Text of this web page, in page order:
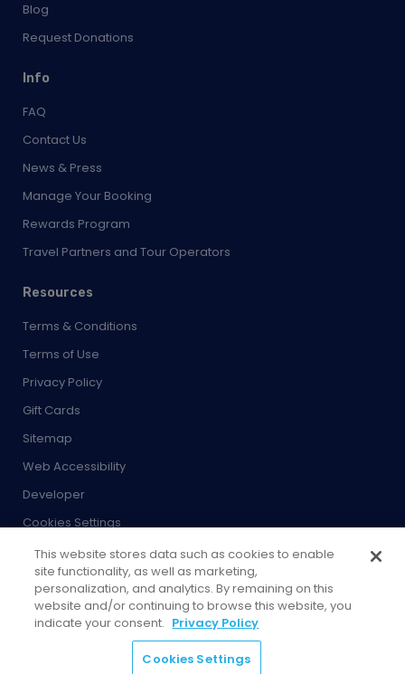
Blog
Request Donations
Info
FAQ
Contact Us
News & Press
Manage Your Booking
Rewards Program
Travel Partners and Tour Operators
Resources
Terms & Conditions
Terms of Use
Privacy Policy
Gift Cards
Sitemap
Web Accessibility
Developer
Cookies Settings
© 2026 City Experiences™
4901 Vineland Rd., Ste. 200, Orlando, FL 32811
This website stores data such as cookies to enable
site functionality, as well as marketing,
personalization, and analytics. By remaining on this
website and/or continuing to browse this website, you
indicate your consent. Privacy Policy
Cookies Settings